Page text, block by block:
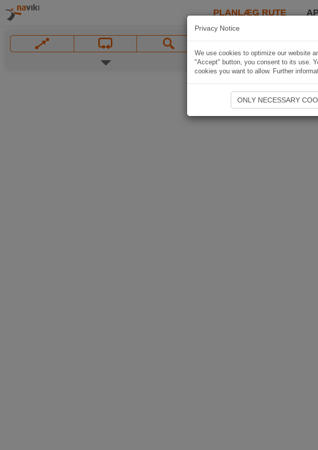
PLANLÆG RUTE
Privacy Notice
We use cookies to optimize our website
"Accept" button, you consent to its use.
cookies you want to allow. Further
ONLY NECESSARY